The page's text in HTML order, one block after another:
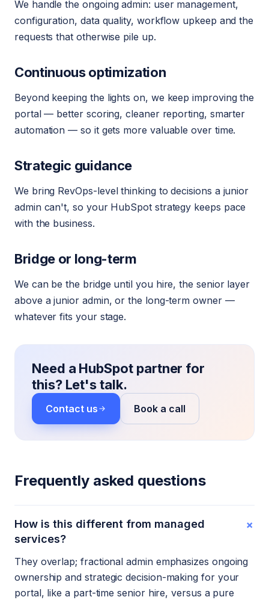
We handle the ongoing admin: user management,
configuration, data quality, workflow upkeep and the
requests that otherwise pile up.
Continuous optimization
Beyond keeping the lights on, we keep improving the
portal — better scoring, cleaner reporting, smarter
automation — so it gets more valuable over time.
Strategic guidance
We bring RevOps-level thinking to decisions a junior
admin can't, so your HubSpot strategy keeps pace
with the business.
Bridge or long-term
We can be the bridge until you hire, the senior layer
above a junior admin, or the long-term owner —
whatever fits your stage.
Need a HubSpot partner for
this? Let's talk.
Contact us Book a call
Frequently asked questions
How is this different from managed
services?
+
They overlap; fractional admin emphasizes ongoing
ownership and strategic decision-making for your
portal, like a part-time senior hire, versus a pure